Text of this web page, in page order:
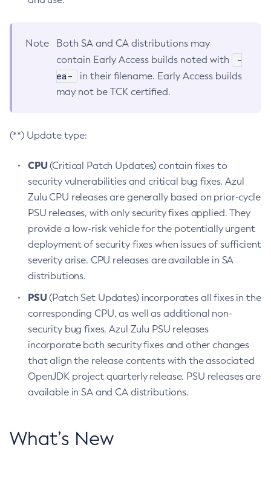
Note
Both SA and CA distributions may
contain Early Access builds noted with
-
ea-
in their filename. Early Access builds
may not be TCK certified.
(**) Update type:
CPU(Critical Patch Updates) contain fixes to
security vulnerabilities and critical bug fixes. Azul
Zulu CPU releases are generally based on prior-cycle
PSU releases, with only security fixes applied. They
provide a low-risk vehicle for the potentially urgent
deployment of security fixes when issues of sufficient
severity arise. CPU releases are available in SA
distributions.
PSU(Patch Set Updates) incorporates all fixes in the
corresponding CPU, as well as additional non-
security bug fixes. Azul Zulu PSU releases
incorporate both security fixes and other changes
that align the release contents with the associated
OpenJDK project quarterly release. PSU releases are
available in SA and CA distributions.
What’s New